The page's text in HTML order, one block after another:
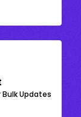
Updates